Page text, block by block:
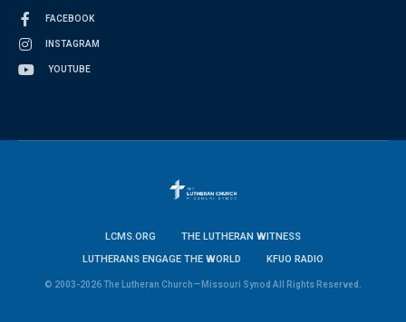
FACEBOOK
INSTAGRAM
YOUTUBE
LCMS.ORG
THE LUTHERAN WITNESS
LUTHERANS ENGAGE THE WORLD
KFUO RADIO
© 2003-2026 The Lutheran Church—Missouri Synod All Rights Reserved.